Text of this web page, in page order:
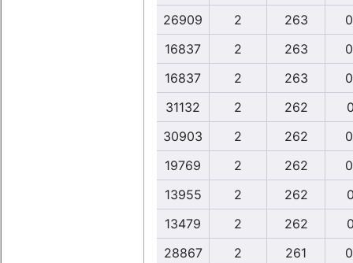
26909
2 263
16837
2 263
16837
2 263
31132
2 262
30903
2 262
19769
2 262
13955
2 262
13479
2 262
28867
2 261